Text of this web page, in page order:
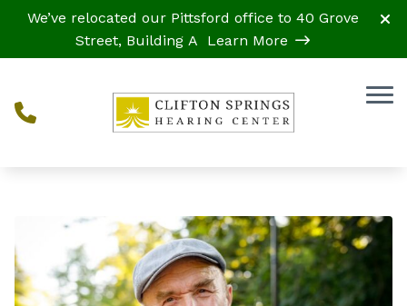
Skip to Content
We’ve relocated our Pittsford office to 40 Grove
Street, Building A Learn More